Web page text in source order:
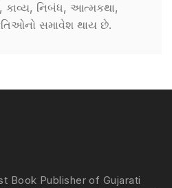
કાવ્ય, નિબંધ, આત્મકથા,
સમાવેશ થાય છે.
Book Publisher of Gujarati